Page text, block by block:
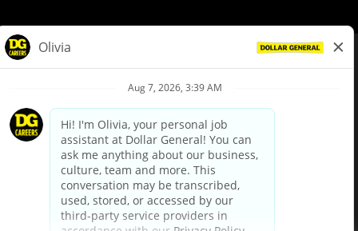
Privacy Policy
Your Privacy Choices
California Employee and Third Party Privacy Policy
Applicant Privacy Notice